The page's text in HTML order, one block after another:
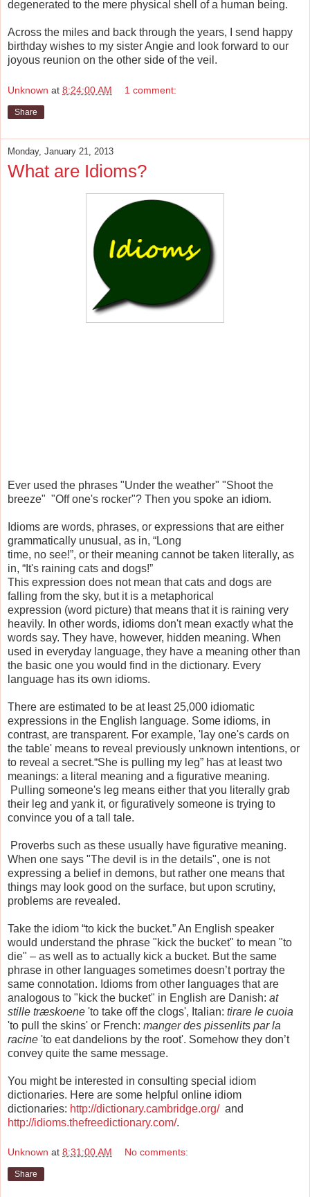
degenerated to the mere physical shell of a human being.
Across the miles and back through the years, I send happy
birthday wishes to my sister Angie and look forward to our
joyous reunion on the other side of the veil.
Unknown at 8:24:00 AM 1 comment:
Share
Monday, January 21, 2013
What are Idioms?
Ever used the phrases "Under the weather" "Shoot the
breeze" "Off one's rocker"? Then you spoke an idiom.
Idioms are words, phrases, or expressions that are either
grammatically unusual, as in, “Long
time, no see!”, or their meaning cannot be taken literally, as
in, “It's raining cats and dogs!”
This expression does not mean that cats and dogs are
falling from the sky, but it is a metaphorical
expression (word picture) that means that it is raining very
heavily. In other words, idioms don't mean exactly what the
words say. They have, however, hidden meaning. When
used in everyday language, they have a meaning other than
the basic one you would find in the dictionary. Every
language has its own idioms.
There are estimated to be at least 25,000 idiomatic
expressions in the English language. Some idioms, in
contrast, are transparent. For example, 'lay one's cards on
the table' means to reveal previously unknown intentions, or
to reveal a secret.“She is pulling my leg” has at least two
meanings: a literal meaning and a figurative meaning.
Pulling someone's leg means either that you literally grab
their leg and yank it, or figuratively someone is trying to
convince you of a tall tale.
Proverbs such as these usually have figurative meaning.
When one says "The devil is in the details", one is not
expressing a belief in demons, but rather one means that
things may look good on the surface, but upon scrutiny,
problems are revealed.
Take the idiom “to kick the bucket.” An English speaker
would understand the phrase "kick the bucket" to mean "to
die" – as well as to actually kick a bucket. But the same
phrase in other languages sometimes doesn’t portray the
same connotation. Idioms from other languages that are
analogous to "kick the bucket" in English are Danish: at
stille træskoene 'to take off the clogs', Italian: tirare le cuoia
'to pull the skins' or French: manger des pissenlits par la
racine 'to eat dandelions by the root'. Somehow they don’t
convey quite the same message.
You might be interested in consulting special idiom
dictionaries. Here are some helpful online idiom
dictionaries: http://dictionary.cambridge.org/and
http://idioms.thefreedictionary.com/.
Unknown at 8:31:00 AM No comments:
Share